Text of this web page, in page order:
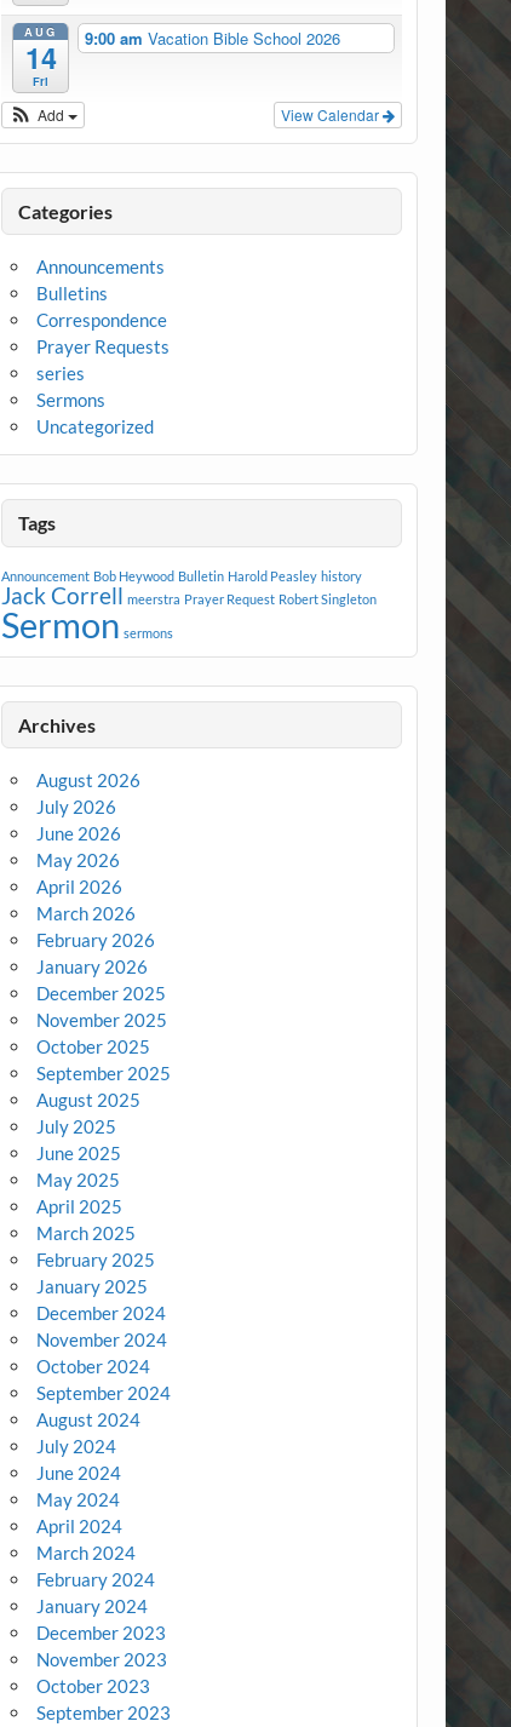
AUG
14
Fri
9:00 am Vacation Bible School 2026
View Calendar
Add
Categories
Announcements
Bulletins
Correspondence
Prayer Requests
series
Sermons
Uncategorized
Tags
Announcement Bob Heywood Bulletin Harold Peasley history
Jack Correll meerstra Prayer Request Robert Singleton
Sermon sermons
Archives
August 2026
July 2026
June 2026
May 2026
April 2026
March 2026
February 2026
January 2026
December 2025
November 2025
October 2025
September 2025
August 2025
July 2025
June 2025
May 2025
April 2025
March 2025
February 2025
January 2025
December 2024
November 2024
October 2024
September 2024
August 2024
July 2024
June 2024
May 2024
April 2024
March 2024
February 2024
January 2024
December 2023
November 2023
October 2023
September 2023